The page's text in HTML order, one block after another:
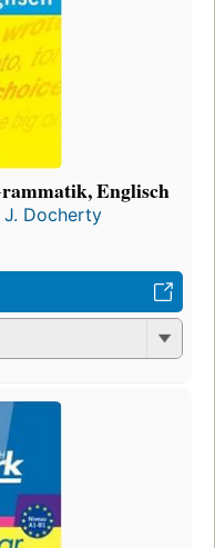
Englisch
Docherty